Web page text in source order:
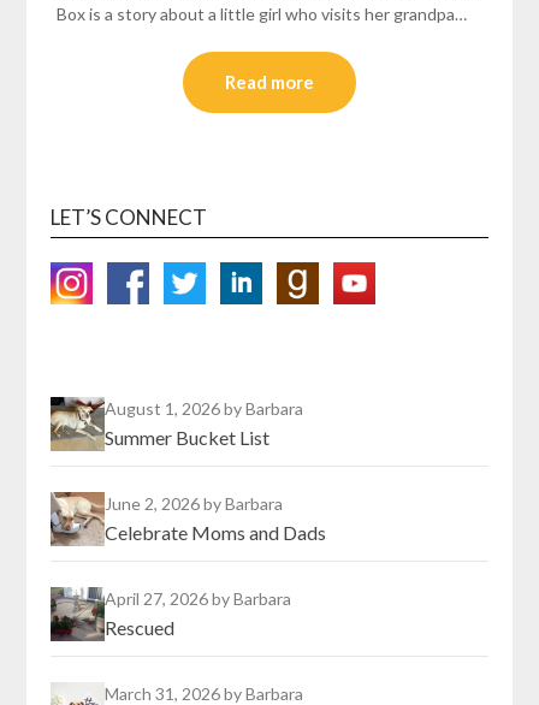
Box is a story about a little girl who visits her grandpa…
Read more
LET’S CONNECT
August 1, 2026by Barbara
Summer Bucket List
June 2, 2026by Barbara
Celebrate Moms and Dads
April 27, 2026by Barbara
Rescued
March 31, 2026by Barbara